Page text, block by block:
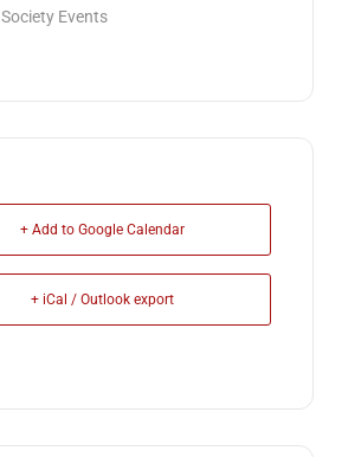
Society Events
+ Add to Google Calendar
+ iCal / Outlook export